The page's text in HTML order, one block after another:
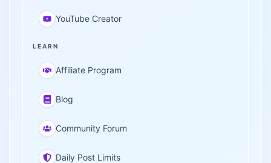
YouTube Creator
LEARN
Affiliate Program
Blog
Community Forum
Daily Post Limits